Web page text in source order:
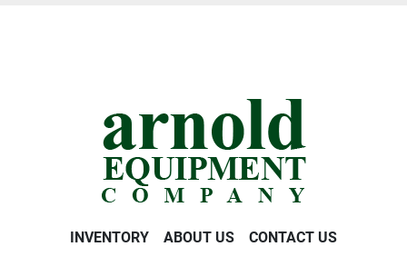
INVENTORY ABOUT US CONTACT US